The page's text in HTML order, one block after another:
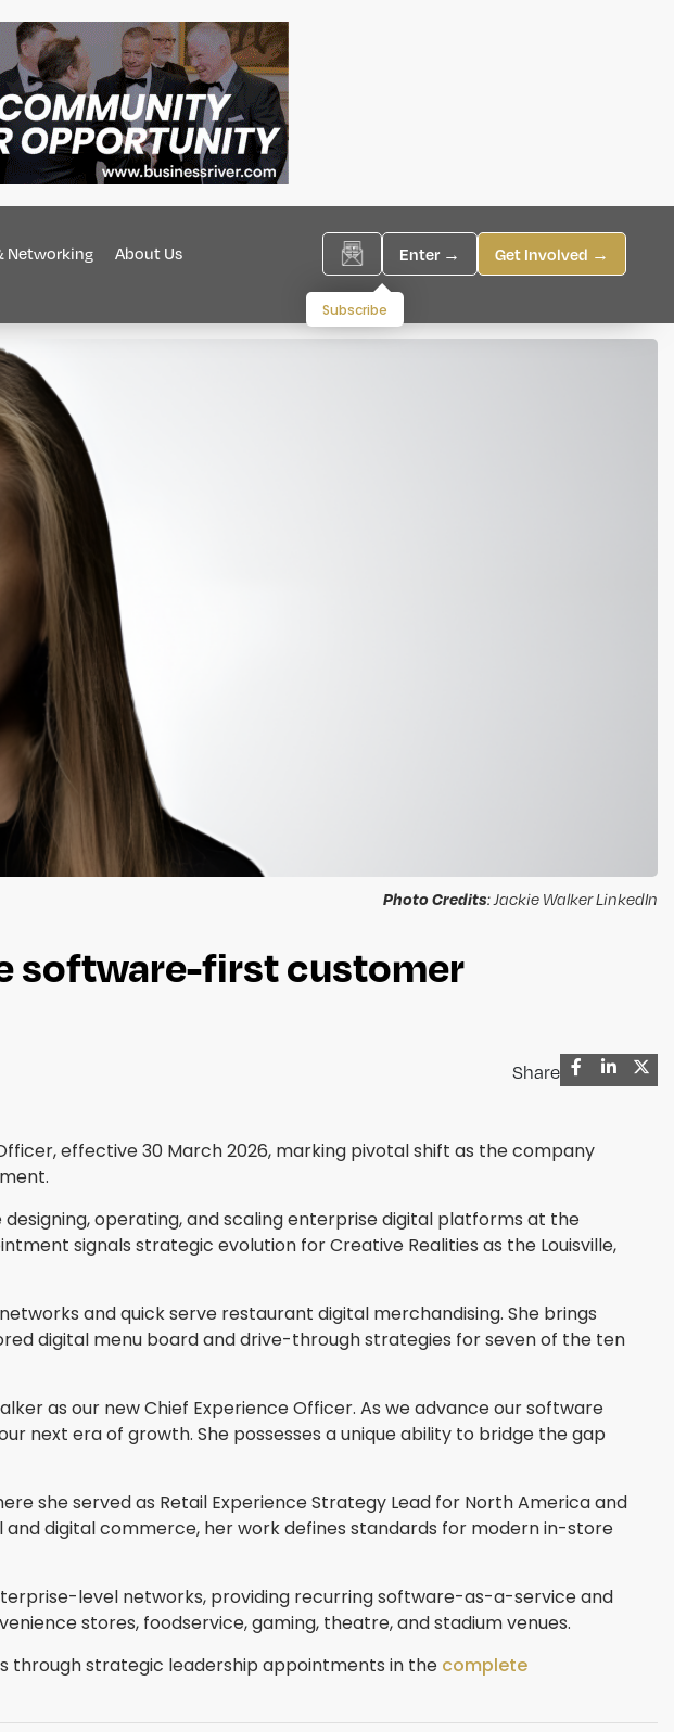
Networking About Us Enter → Get Involved →
Subscribe
Photo Credits: Jackie Walker LinkedIn
software-first customer
Share
effective 30 March 2026, marking pivotal shift as the company
operating, and scaling enterprise digital platforms at the
signals strategic evolution for Creative Realities as the Louisville,
and quick serve restaurant digital merchandising. She brings
digital menu board and drive-through strategies for seven of the ten
as our new Chief Experience Officer. As we advance our software
next era of growth. She possesses a unique ability to bridge the gap
she served as Retail Experience Strategy Lead for North America and
digital commerce, her work defines standards for modern in-store
level networks, providing recurring software-as-a-service and
stores, foodservice, gaming, theatre, and stadium venues.
through strategic leadership appointments in the complete